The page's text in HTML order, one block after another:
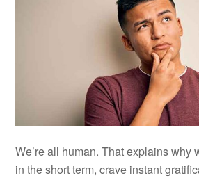
We’re all human. That explains why
in the short term, crave instant